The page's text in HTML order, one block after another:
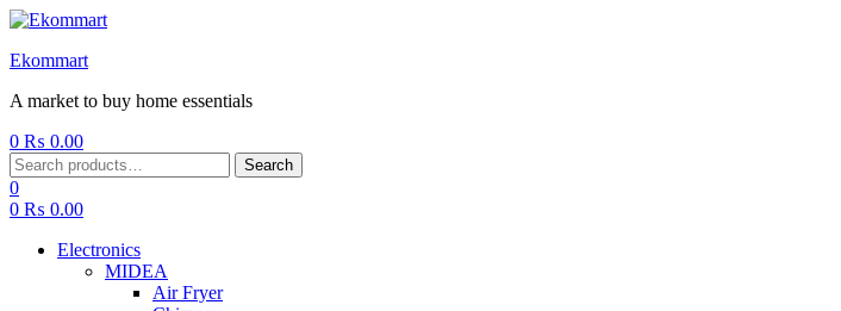
Ekommart
A market to buy home essentials
0 ₨ 0.00
Menu
Search
for:
Search
0
0 ₨ 0.00
Electronics
MIDEA
Air Fryer